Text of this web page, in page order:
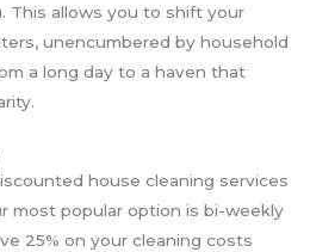
This allows you to shift your
unencumbered by household
a long day to a haven that
house cleaning services
most popular option is bi-weekly
25% on your cleaning costs